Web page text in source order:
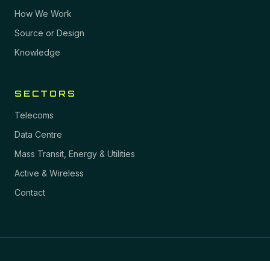
How We Work
Source or Design
Knowledge
SECTORS
Telecoms
Data Centre
Mass Transit, Energy & Utilities
Active & Wireless
Contact